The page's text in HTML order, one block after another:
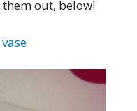
them out, below!